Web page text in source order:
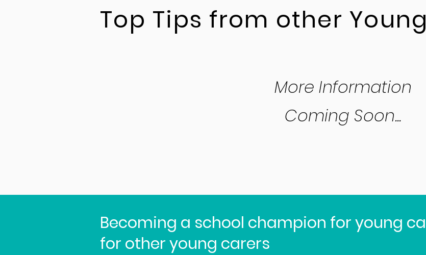
Top Tips from other
More Information
Coming Soon...
Becoming a school champion for young
for other young carers